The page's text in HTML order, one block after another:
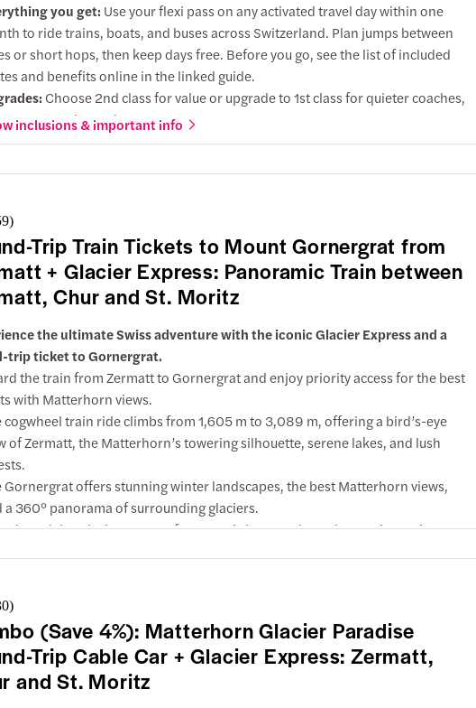
ending point would be same as your start point
through the Swiss Alps on this one-way scenic journey between Zermatt
St.Mortiz.
aboard the Glacier Express, the world's slowest and most luxurious train,
discover the stunning vistas of the Swiss Alps outside your window.
wide, panoramic windows, soak up picturesque views of glaciers, quaint
in 1st class and enjoy wider seats and legroom or take in the scenery from
comfort and vibrant atmosphere of 2nd class.
the InfoT(r)ainment app so you have a handy digital guide with details
routes & schedules and access to audio commentary.
inclusions & important info
you get: Use your flexi pass on any activated travel day within one
to ride trains, boats, and buses across Switzerland. Plan jumps between
or short hops, then keep days free. Before you go, see the list of included
and benefits online in the linked guide.
Choose 2nd class for value or upgrade to 1st class for quieter coaches,
seats, and extra legroom.
choose this:Ideal for flexible itineraries with sightseeing or rest days
inclusions & important info
)
Trip Train Tickets to Mount Gornergrat from
+ Glacier Express: Panoramic Train between
Chur and St. Moritz
the ultimate Swiss adventure with the iconic Glacier Express and a
trip ticket to Gornergrat.
the train from Zermatt to Gornergrat and enjoy priority access for the best
with Matterhorn views.
cogwheel train ride climbs from 1,605 m to 3,089 m, offering a bird’s-eye
of Zermatt, the Matterhorn’s towering silhouette, serene lakes, and lush
Gornergrat offers stunning winter landscapes, the best Matterhorn views,
a 360° panorama of surrounding glaciers.
aboard the Glacier Express for a scenic journey through stunning Swiss
inclusions & important info
)
(Save 4%): Matterhorn Glacier Paradise
Trip Cable Car + Glacier Express: Zermatt,
and St. Moritz